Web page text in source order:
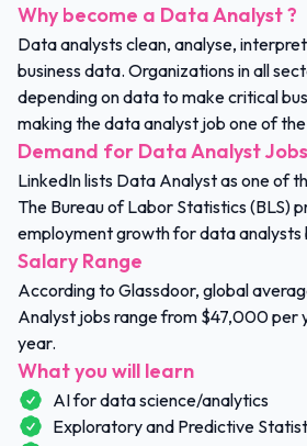
Why become a Data Analyst ?
Data analysts clean, analyse,
business data. Organizations in all
depending on data to make critical
making the data analyst job one of
Demand for Data Analyst Jobs
LinkedIn lists Data Analyst as one of
The Bureau of Labor Statistics (BLS)
employment growth for data
Salary Range
According to Glassdoor, global
Analyst jobs range from $47,000 per
year.
What you will learn
AI for data science/analytics
Exploratory and Predictive